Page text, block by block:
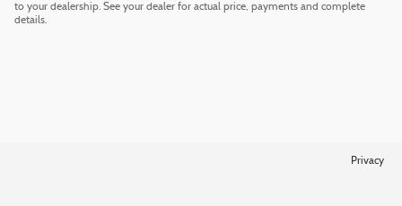
to your dealership. See your dealer for actual price, payments and complete
details.
Privacy